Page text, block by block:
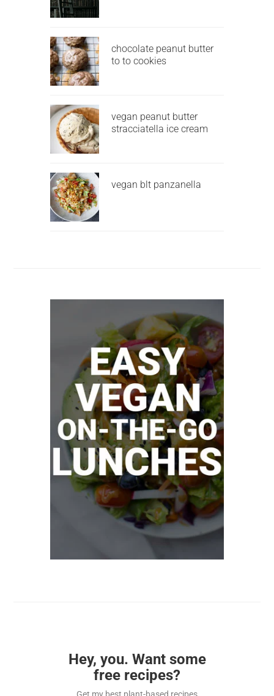
chocolate peanut butter
to to cookies
vegan peanut butter
stracciatella ice cream
vegan blt panzanella
Hey, you. Want some
free recipes?